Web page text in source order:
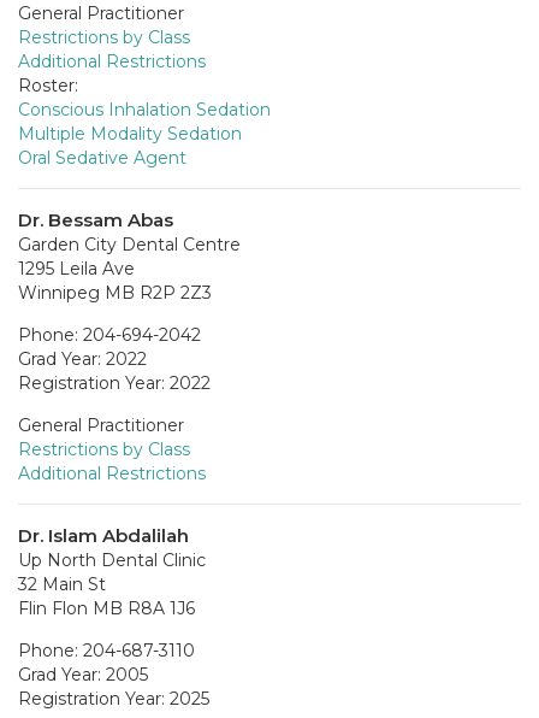
General Practitioner
Restrictions by Class
Additional Restrictions
Roster:
Conscious Inhalation Sedation
Multiple Modality Sedation
Oral Sedative Agent
Dr. Bessam Abas
Garden City Dental Centre
1295 Leila Ave
Winnipeg MB R2P 2Z3
Phone: 204-694-2042
Grad Year: 2022
Registration Year: 2022
General Practitioner
Restrictions by Class
Additional Restrictions
Dr. Islam Abdalilah
Up North Dental Clinic
32 Main St
Flin Flon MB R8A 1J6
Phone: 204-687-3110
Grad Year: 2005
Registration Year: 2025